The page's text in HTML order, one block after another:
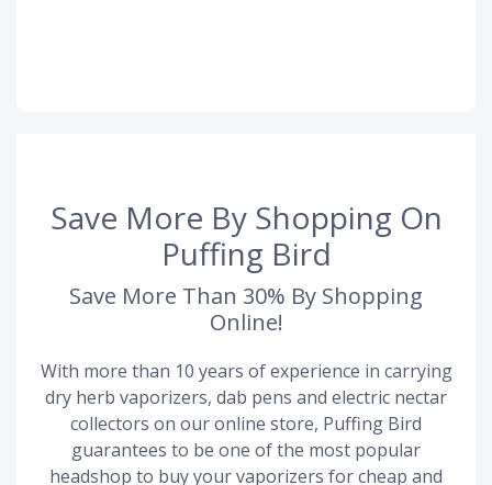
Save More By Shopping On
Puffing Bird
Save More Than 30% By Shopping
Online!
With more than 10 years of experience in carrying
dry herb vaporizers, dab pens and electric nectar
collectors on our online store, Puffing Bird
guarantees to be one of the most popular
headshop to buy your vaporizers for cheap and